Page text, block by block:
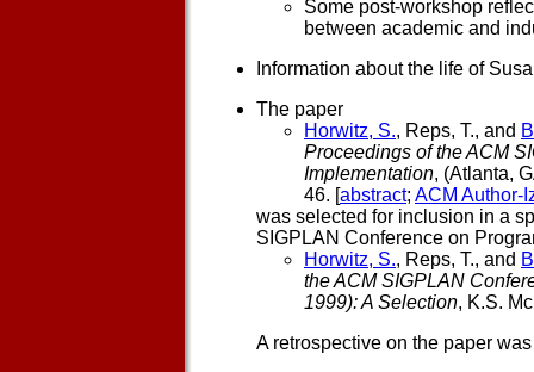
Some post-workshop
between academic and
Information about the life of
The paper
Horwitz, S., Reps, T., and
Proceedings of the ACM
Implementation, (Atlanta,
46. [abstract; ACM Author-
was selected for inclusion in a
SIGPLAN Conference on
Horwitz, S., Reps, T., and
the ACM SIGPLAN
1999): A Selection, K.S.
A retrospective on the paper